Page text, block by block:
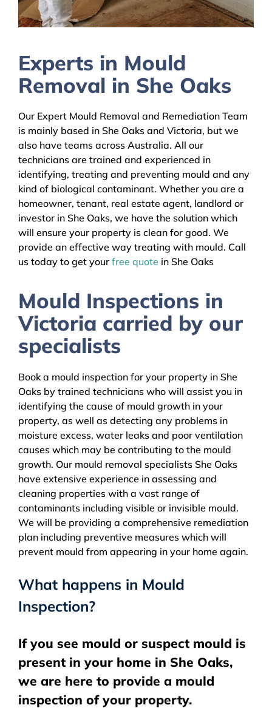
Experts in Mould
Removal in She Oaks
Our Expert Mould Removal and Remediation Team
is mainly based in She Oaks and Victoria, but we
also have teams across Australia. All our
technicians are trained and experienced in
identifying, treating and preventing mould and any
kind of biological contaminant. Whether you are a
homeowner, tenant, real estate agent, landlord or
investor in She Oaks, we have the solution which
will ensure your property is clean for good. We
provide an effective way treating with mould. Call
us today to get your free quote in She Oaks
Mould Inspections in
Victoria carried by our
specialists
Book a mould inspection for your property in She
Oaks by trained technicians who will assist you in
identifying the cause of mould growth in your
property, as well as detecting any problems in
moisture excess, water leaks and poor ventilation
causes which may be contributing to the mould
growth. Our mould removal specialists She Oaks
have extensive experience in assessing and
cleaning properties with a vast range of
contaminants including visible or invisible mould.
We will be providing a comprehensive remediation
plan including preventive measures which will
prevent mould from appearing in your home again.
What happens in Mould
Inspection?
If you see mould or suspect mould is
present in your home in She Oaks,
we are here to provide a mould
inspection of your property.